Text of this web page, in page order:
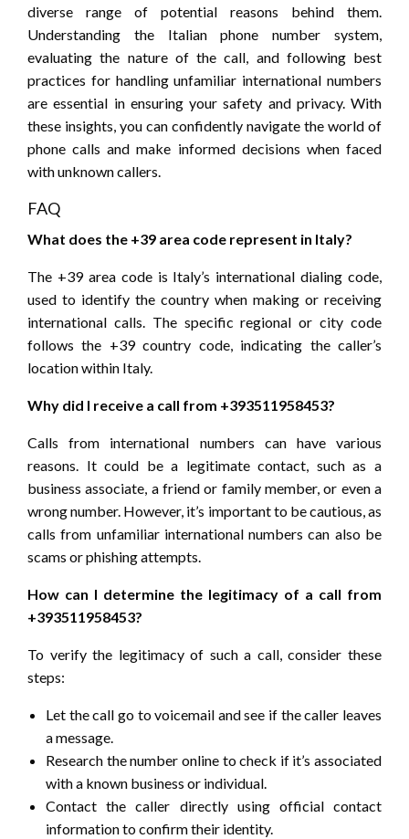
diverse range of potential reasons behind them.
Understanding the Italian phone number system,
evaluating the nature of the call, and following best
practices for handling unfamiliar international numbers
are essential in ensuring your safety and privacy. With
these insights, you can confidently navigate the world of
phone calls and make informed decisions when faced
with unknown callers.
FAQ
What does the +39 area code represent in Italy?
The +39 area code is Italy’s international dialing code,
used to identify the country when making or receiving
international calls. The specific regional or city code
follows the +39 country code, indicating the caller’s
location within Italy.
Why did I receive a call from +393511958453?
Calls from international numbers can have various
reasons. It could be a legitimate contact, such as a
business associate, a friend or family member, or even a
wrong number. However, it’s important to be cautious, as
calls from unfamiliar international numbers can also be
scams or phishing attempts.
How can I determine the legitimacy of a call from
+393511958453?
To verify the legitimacy of such a call, consider these
steps:
Let the call go to voicemail and see if the caller leaves
a message.
Research the number online to check if it’s associated
with a known business or individual.
Contact the caller directly using official contact
information to confirm their identity.